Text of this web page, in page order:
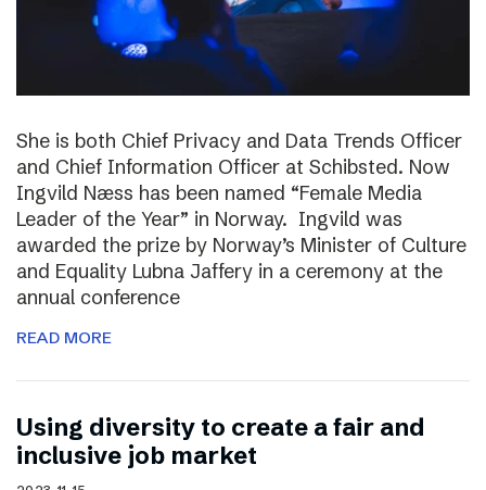
She is both Chief Privacy and Data Trends Officer
and Chief Information Officer at Schibsted. Now
Ingvild Næss has been named “Female Media
Leader of the Year” in Norway. Ingvild was
awarded the prize by Norway’s Minister of Culture
and Equality Lubna Jaffery in a ceremony at the
annual conference
READ MORE
Using diversity to create a fair and
inclusive job market